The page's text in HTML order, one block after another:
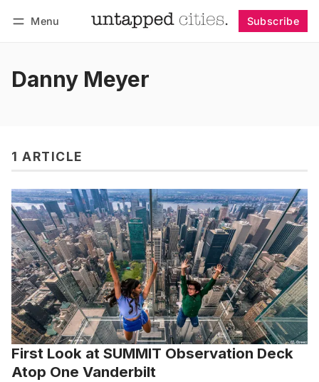
Menu Subscribe
Danny Meyer
1 ARTICLE
First Look at SUMMIT Observation Deck
Atop One Vanderbilt